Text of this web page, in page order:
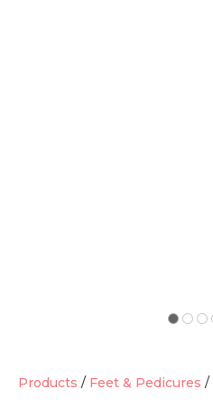
Products Feet & Pedicures